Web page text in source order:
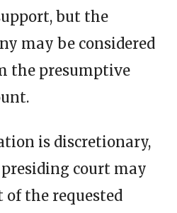
but the
may be considered
the presumptive
is discretionary,
court may
the requested